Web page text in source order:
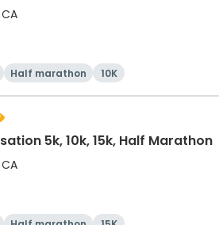
Half marathon 10K
5k, 10k, 15k, Half Marathon